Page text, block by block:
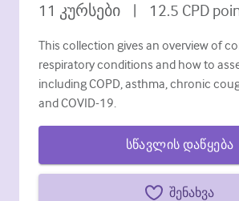
გასტროენტეროლოგია
ჰემატოლოგია
Ინფექციური დაავადებები
ნევროლოგია
11 კურსები | 12.5 CPD
This collection gives an overview of
respiratory conditions and how to
including COPD, asthma, chronic
and COVID-19.
სწავლის დაწყება
შენახვა